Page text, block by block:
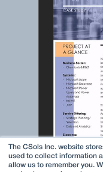
The CSols Inc. website
used to collect information
allow us to remember you.